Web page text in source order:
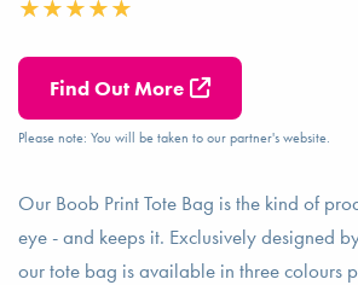
Find Out More
Please note: You will be taken to our partner's website.
Our Boob Print Tote Bag is the kind of
eye - and keeps it. Exclusively designed
our tote bag is available in three colours